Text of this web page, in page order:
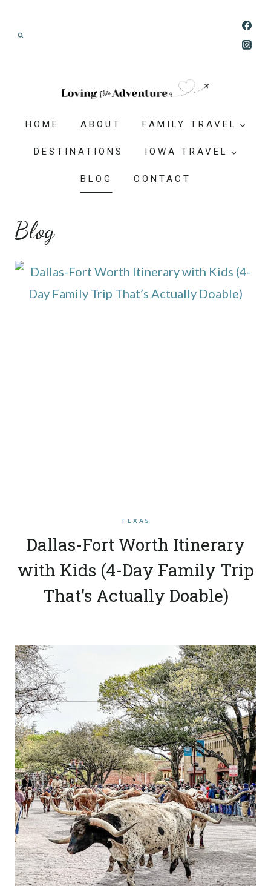
HOME ABOUT FAMILY TRAVEL
DESTINATIONS IOWA TRAVEL
BLOG CONTACT
Blog
TEXAS
Dallas-Fort Worth Itinerary
with Kids (4-Day Family Trip
That’s Actually Doable)